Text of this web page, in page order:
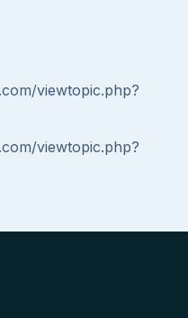
viewtopic.php?
viewtopic.php?